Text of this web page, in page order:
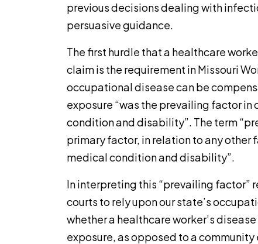
previous decisions dealing with
persuasive guidance.
The first hurdle that a healthcare
claim is the requirement in Missouri
occupational disease can be
exposure “was the prevailing factor
condition and disability”. The term
primary factor, in relation to any other
medical condition and disability”.
In interpreting this “prevailing factor”
courts to rely upon our state’s
whether a healthcare worker’s
exposure, as opposed to a